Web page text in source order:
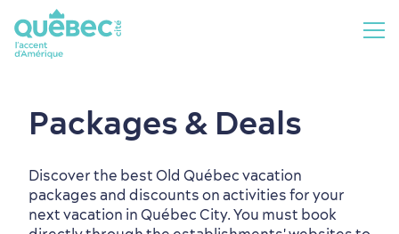
Packages & Deals
Discover the best Old Québec vacation
packages and discounts on activities for your
next vacation in Québec City. You must book